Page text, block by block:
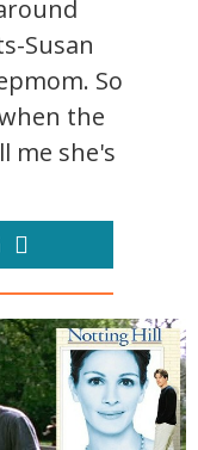
Susan
So
the
me she's